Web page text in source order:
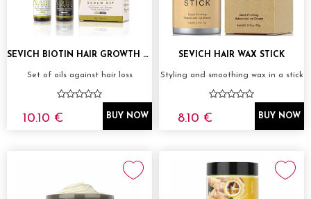
SEVICH BIOTIN HAIR GROWTH SERUM KIT 2X30ML
Set of oils against hair loss
10.10 € BUY NOW
SEVICH HAIR WAX STICK
Styling and smoothing wax in a stick
8.10 € BUY NOW